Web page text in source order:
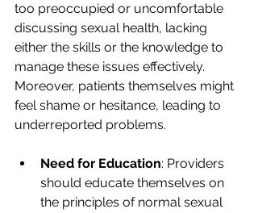
too preoccupied or uncomfortable
discussing sexual health, lacking
either the skills or the knowledge to
manage these issues effectively.
Moreover, patients themselves might
feel shame or hesitance, leading to
underreported problems.
Need for Education: Providers
should educate themselves on
the principles of normal sexual